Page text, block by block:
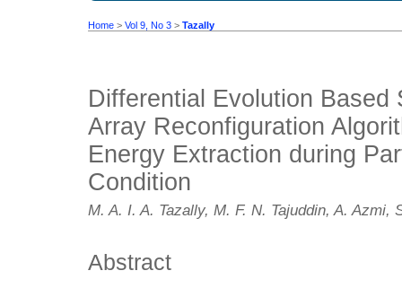
Home > Vol 9, No 3 > Tazally
Differential Evolution Based
Array Reconfiguration
Energy Extraction during
Condition
M. A. I. A. Tazally, M. F. N. Tajuddin, A. Azmi,
Abstract